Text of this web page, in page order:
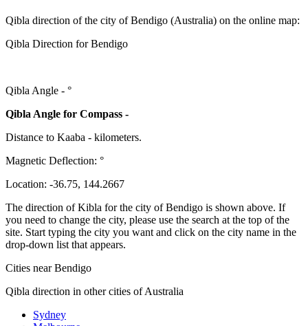
Qibla direction of the city of Bendigo (Australia) on the online map:
Qibla Direction for Bendigo
Qibla Angle - °
Qibla Angle for Compass -
Distance to Kaaba - kilometers.
Magnetic Deflection: °
Location: -36.75, 144.2667
The direction of Kibla for the city of Bendigo is shown above. If
you need to change the city, please use the search at the top of the
site. Start typing the city you want and click on the city name in the
drop-down list that appears.
Cities near Bendigo
Qibla direction in other cities of Australia
Sydney